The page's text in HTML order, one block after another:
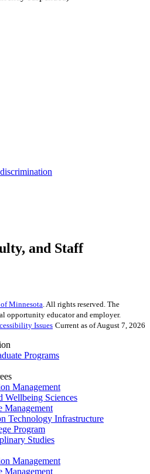
and Staff
Minnesota . All rights reserved. The
opportunity educator and employer.
Issues Current as of August 7, 2026
Programs
Management
Wellbeing Sciences
Management
Technology Infrastructure
Program
Studies
Management
Management